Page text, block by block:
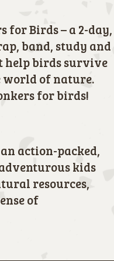
for Birds – a 2-day,
band, study and
help birds survive
world of nature.
for birds!
action-packed,
kids
resources,
of